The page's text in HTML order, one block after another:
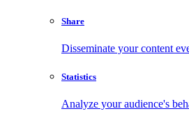
Share
Disseminate your content
Statistics
Analyze your audience's